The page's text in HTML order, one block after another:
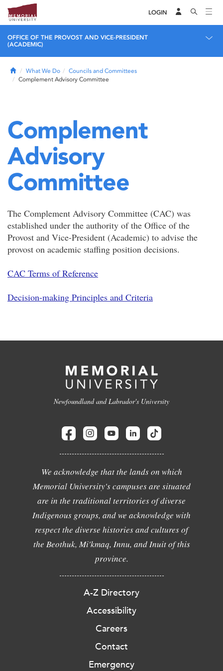
LOGIN
OFFICE OF THE PROVOST AND VICE-PRESIDENT
(ACADEMIC)
HomeWhat We Do
Councils and Committees
Complement Advisory Committee
Complement
Advisory
Committee
The Complement Advisory Committee (CAC) was
established under the authority of the Office of the
Provost and Vice-President (Academic) to advise the
provost on academic staffing position decisions.
CAC Terms of Reference
Decision-making Principles and Criteria
Newfoundland and Labrador's University
We acknowledge that the lands on which
Memorial University's campuses are situated
are in the traditional territories of diverse
Indigenous groups, and we acknowledge with
respect the diverse histories and cultures of
the Beothuk, Mi'kmaq, Innu, and Inuit of this
province.
A-Z Directory
Accessibility
Careers
Contact
Emergency